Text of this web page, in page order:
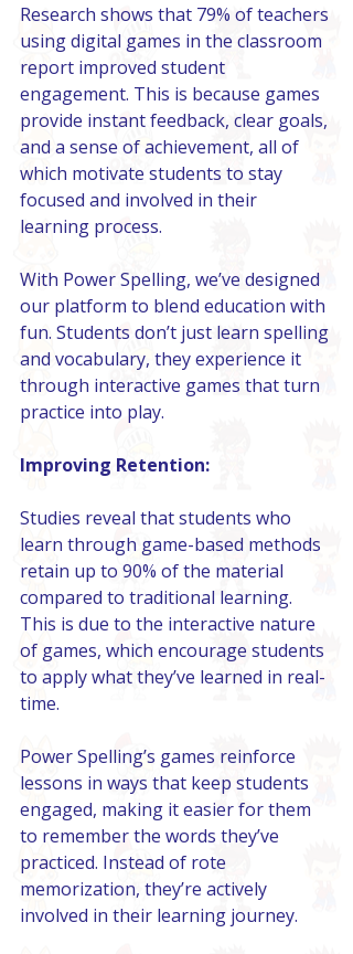
Research shows that 79% of teachers
using digital games in the classroom
report improved student
engagement. This is because games
provide instant feedback, clear goals,
and a sense of achievement, all of
which motivate students to stay
focused and involved in their
learning process.
With Power Spelling, we’ve designed
our platform to blend education with
fun. Students don’t just learn spelling
and vocabulary, they experience it
through interactive games that turn
practice into play.
Improving Retention:
Studies reveal that students who
learn through game-based methods
retain up to 90% of the material
compared to traditional learning.
This is due to the interactive nature
of games, which encourage students
to apply what they’ve learned in real-
time.
Power Spelling’s games reinforce
lessons in ways that keep students
engaged, making it easier for them
to remember the words they’ve
practiced. Instead of rote
memorization, they’re actively
involved in their learning journey.